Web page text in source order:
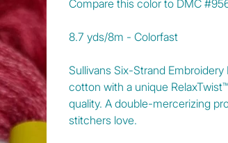
Compare this color to DMC
8.7 yds/8m - Colorfast
Sullivans Six-Strand
cotton with a unique
quality. A double-mercerizing
stitchers love.